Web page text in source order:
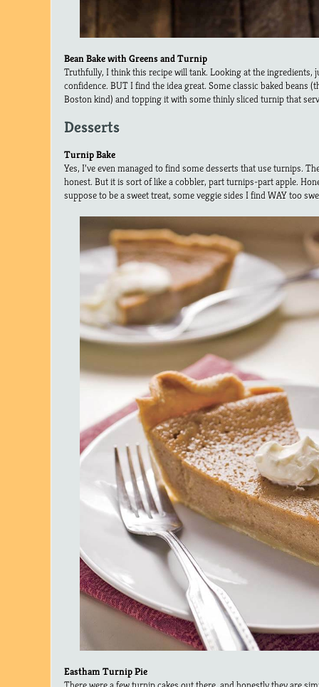
Bean Bake with Greens and Turnip
Truthfully, I think this recipe will tank. Looking at the ingredients,
confidence. BUT I find the idea great. Some classic baked beans
Boston kind) and topping it with some thinly sliced turnip that
Desserts
Turnip Bake
Yes, I’ve even managed to find some desserts that use turnips.
honest. But it is sort of like a cobbler, part turnips-part apple.
suppose to be a sweet treat, some veggie sides I find WAY too
Eastham Turnip Pie